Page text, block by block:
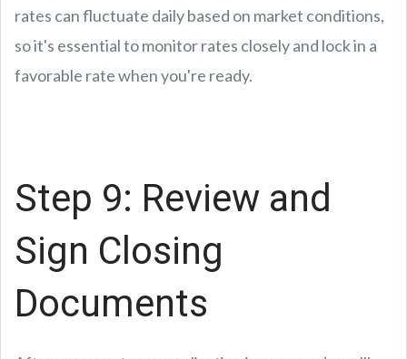
rates can fluctuate daily based on market conditions,
so it's essential to monitor rates closely and lock in a
favorable rate when you're ready.
Step 9: Review and
Sign Closing
Documents